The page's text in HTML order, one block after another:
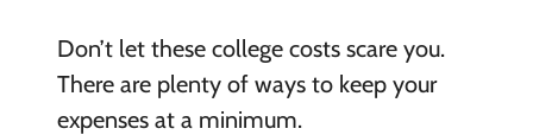
Don’t let these college costs scare you.
There are plenty of ways to keep your
expenses at a minimum.